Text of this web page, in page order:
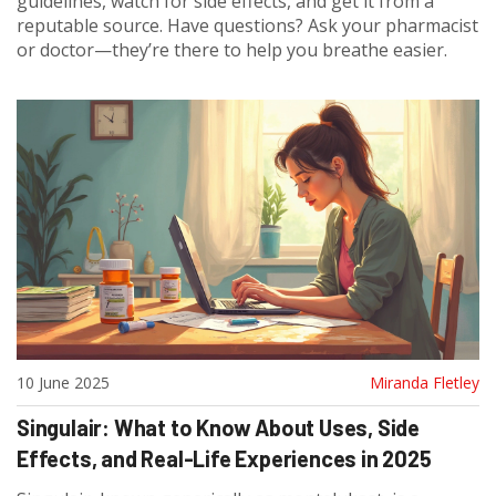
reputable source. Have questions? Ask your pharmacist
or doctor—they’re there to help you breathe easier.
10 June 2025 Miranda Fletley
Singulair: What to Know About Uses, Side
Effects, and Real-Life Experiences in 2025